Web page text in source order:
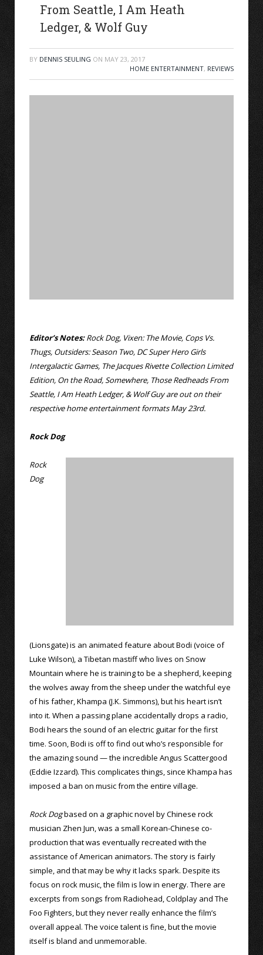
From Seattle, I Am Heath
Ledger, & Wolf Guy
BY DENNIS SEULING ON MAY 23, 2017
HOME ENTERTAINMENT, REVIEWS
Editor’s Notes:Rock Dog, Vixen: The Movie, Cops Vs.
Thugs, Outsiders: Season Two, DC Super Hero Girls
Intergalactic Games, The Jacques Rivette Collection Limited
Edition, On the Road, Somewhere, Those Redheads From
Seattle, I Am Heath Ledger, & Wolf Guy are out on their
respective home entertainment formats May 23rd.
Rock Dog
Rock
Dog
(Lionsgate) is an animated feature about Bodi (voice of
Luke Wilson), a Tibetan mastiff who lives on Snow
Mountain where he is training to be a shepherd, keeping
the wolves away from the sheep under the watchful eye
of his father, Khampa (J.K. Simmons), but his heart isn’t
into it. When a passing plane accidentally drops a radio,
Bodi hears the sound of an electric guitar for the first
time. Soon, Bodi is off to find out who’s responsible for
the amazing sound — the incredible Angus Scattergood
(Eddie Izzard). This complicates things, since Khampa has
imposed a ban on music from the entire village.
Rock Dogbased on a graphic novel by Chinese rock
musician Zhen Jun, was a small Korean-Chinese co-
production that was eventually recreated with the
assistance of American animators. The story is fairly
simple, and that may be why it lacks spark. Despite its
focus on rock music, the film is low in energy. There are
excerpts from songs from Radiohead, Coldplay and The
Foo Fighters, but they never really enhance the film’s
overall appeal. The voice talent is fine, but the movie
itself is bland and unmemorable.